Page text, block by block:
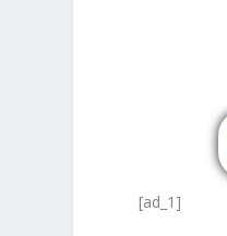
[ad_1]